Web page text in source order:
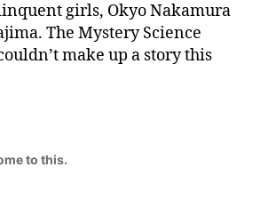
girls, Okyo Nakamura
The Mystery Science
make up a story this
to this.